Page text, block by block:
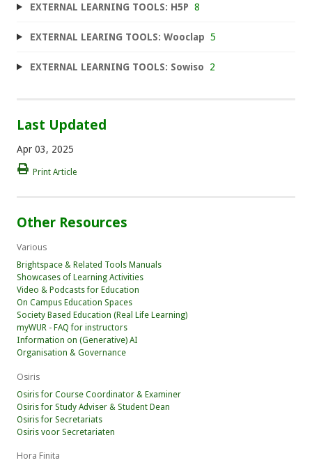
EXTERNAL LEARNING TOOLS: H5P 8
EXTERNAL LEARING TOOLS: Wooclap 5
EXTERNAL LEARNING TOOLS: Sowiso 2
Last Updated
Apr 03, 2025
Print Article
Other Resources
Various
Brightspace & Related Tools Manuals
Showcases of Learning Activities
Video & Podcasts for Education
On Campus Education Spaces
Society Based Education (Real Life Learning)
myWUR - FAQ for instructors
Information on (Generative) AI
Organisation & Governance
Osiris
Osiris for Course Coordinator & Examiner
Osiris for Study Adviser & Student Dean
Osiris for Secretariats
Osiris voor Secretariaten
Hora Finita